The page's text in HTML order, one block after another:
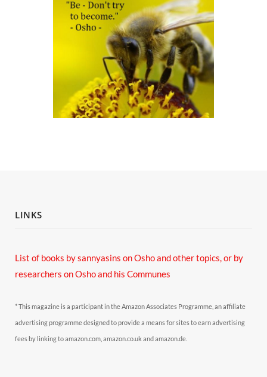
LINKS
List of books by sannyasins on Osho and other topics, or by
researchers on Osho and his Communes
* This magazine is a participant in the Amazon Associates Programme, an affiliate
advertising programme designed to provide a means for sites to earn advertising
fees by linking to amazon.com, amazon.co.uk and amazon.de.